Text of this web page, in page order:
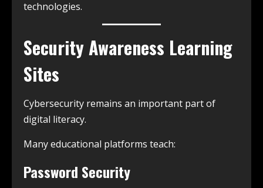
technologies.
Security Awareness Learning
Sites
Cybersecurity remains an important part of
digital literacy.
Many educational platforms teach:
Password Security